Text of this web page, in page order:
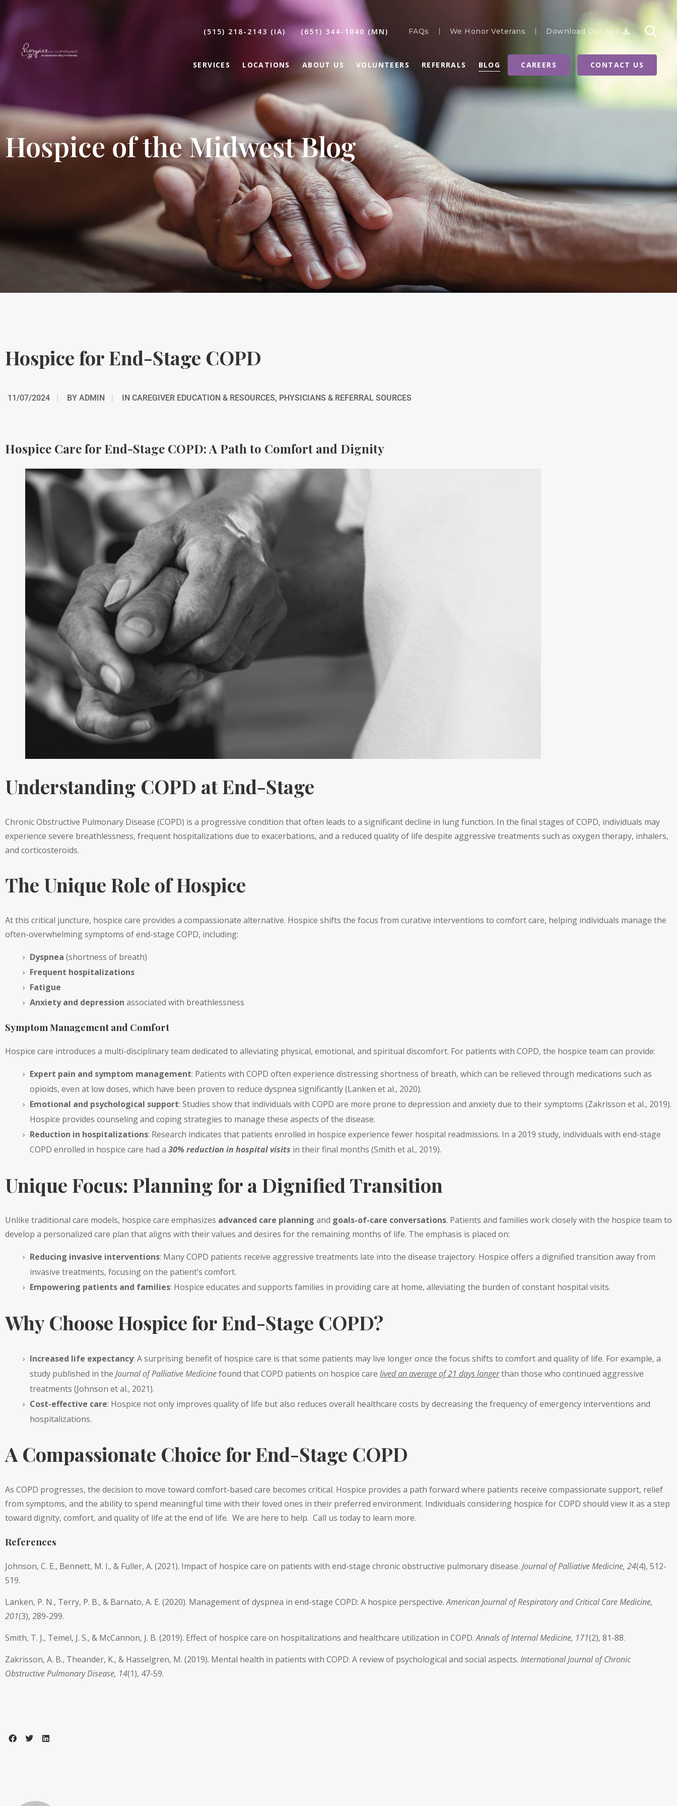
(515) 218-2143 (IA) (651) 344-1040 (MN) FAQs We Honor Veterans Download Our App
SERVICES LOCATIONS ABOUT US VOLUNTEERS REFERRALS BLOG CAREERS CONTACT US
Hospice of the Midwest Blog
Hospice for End-Stage COPD
11/07/2024 BY ADMIN IN CAREGIVER EDUCATION & RESOURCES, PHYSICIANS & REFERRAL SOURCES
Hospice Care for End-Stage COPD: A Path to Comfort and Dignity
Understanding COPD at End-Stage
Chronic Obstructive Pulmonary Disease (COPD) is a progressive condition that often leads to a significant decline in lung function. In the final stages of COPD, individuals may
experience severe breathlessness, frequent hospitalizations due to exacerbations, and a reduced quality of life despite aggressive treatments such as oxygen therapy, inhalers,
and corticosteroids.
The Unique Role of Hospice
At this critical juncture, hospice care provides a compassionate alternative. Hospice shifts the focus from curative interventions to comfort care, helping individuals manage the
often-overwhelming symptoms of end-stage COPD, including:
Dyspnea (shortness of breath)
Frequent hospitalizations
Fatigue
Anxiety and depression associated with breathlessness
Symptom Management and Comfort
Hospice care introduces a multi-disciplinary team dedicated to alleviating physical, emotional, and spiritual discomfort. For patients with COPD, the hospice team can provide:
Expert pain and symptom management: Patients with COPD often experience distressing shortness of breath, which can be relieved through medications such as
opioids, even at low doses, which have been proven to reduce dyspnea significantly (Lanken et al., 2020).
Emotional and psychological support: Studies show that individuals with COPD are more prone to depression and anxiety due to their symptoms (Zakrisson et al., 2019).
Hospice provides counseling and coping strategies to manage these aspects of the disease.
Reduction in hospitalizations: Research indicates that patients enrolled in hospice experience fewer hospital readmissions. In a 2019 study, individuals with end-stage
COPD enrolled in hospice care had a 30% reduction in hospital visits in their final months (Smith et al., 2019).
Unique Focus: Planning for a Dignified Transition
Unlike traditional care models, hospice care emphasizes advanced care planning and goals-of-care conversations. Patients and families work closely with the hospice team to
develop a personalized care plan that aligns with their values and desires for the remaining months of life. The emphasis is placed on:
Reducing invasive interventions: Many COPD patients receive aggressive treatments late into the disease trajectory. Hospice offers a dignified transition away from
invasive treatments, focusing on the patient’s comfort.
Empowering patients and families: Hospice educates and supports families in providing care at home, alleviating the burden of constant hospital visits.
Why Choose Hospice for End-Stage COPD?
Increased life expectancy: A surprising benefit of hospice care is that some patients may live longer once the focus shifts to comfort and quality of life. For example, a
study published in the Journal of Palliative Medicinefound that COPD patients on hospice care lived an average of 21 days longerthan those who continued aggressive
treatments (Johnson et al., 2021).
Cost-effective care: Hospice not only improves quality of life but also reduces overall healthcare costs by decreasing the frequency of emergency interventions and
hospitalizations.
A Compassionate Choice for End-Stage COPD
As COPD progresses, the decision to move toward comfort-based care becomes critical. Hospice provides a path forward where patients receive compassionate support, relief
from symptoms, and the ability to spend meaningful time with their loved ones in their preferred environment. Individuals considering hospice for COPD should view it as a step
toward dignity, comfort, and quality of life at the end of life. We are here to help. Call us today to learn more.
References
Johnson, C. E., Bennett, M. I., & Fuller, A. (2021). Impact of hospice care on patients with end-stage chronic obstructive pulmonary disease. Journal of Palliative Medicine, 24(4), 512-
519.
Lanken, P. N., Terry, P. B., & Barnato, A. E. (2020). Management of dyspnea in end-stage COPD: A hospice perspective.American Journal of Respiratory and Critical Care Medicine,
201(3), 289-299.
Smith, T. J., Temel, J. S., & McCannon, J. B. (2019). Effect of hospice care on hospitalizations and healthcare utilization in COPD.Annals of Internal Medicine, 171(2), 81-88.
Zakrisson, A. B., Theander, K., & Hasselgren, M. (2019). Mental health in patients with COPD: A review of psychological and social aspects. International Journal of Chronic
Obstructive Pulmonary Disease, 14(1), 47-59.